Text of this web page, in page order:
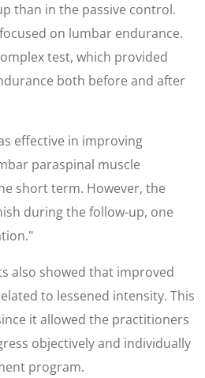
than in the passive control.
on lumbar endurance.
test, which provided
both before and after
effective in improving
paraspinal muscle
short term. However, the
during the follow-up, one
also showed that improved
to lessened intensity. This
it allowed the practitioners
objectively and individually
program.